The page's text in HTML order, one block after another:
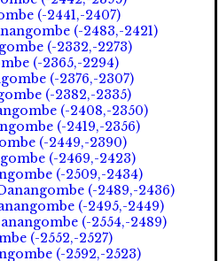
(-2441,-2407)
(-2483,-2421)
(-2332,-2273)
(-2365,-2294)
(-2376,-2307)
(-2382,-2335)
(-2408,-2350)
(-2419,-2356)
(-2449,-2390)
(-2469,-2423)
(-2509,-2434)
(-2489,-2436)
(-2495,-2449)
(-2554,-2489)
(-2552,-2527)
(-2592,-2523)